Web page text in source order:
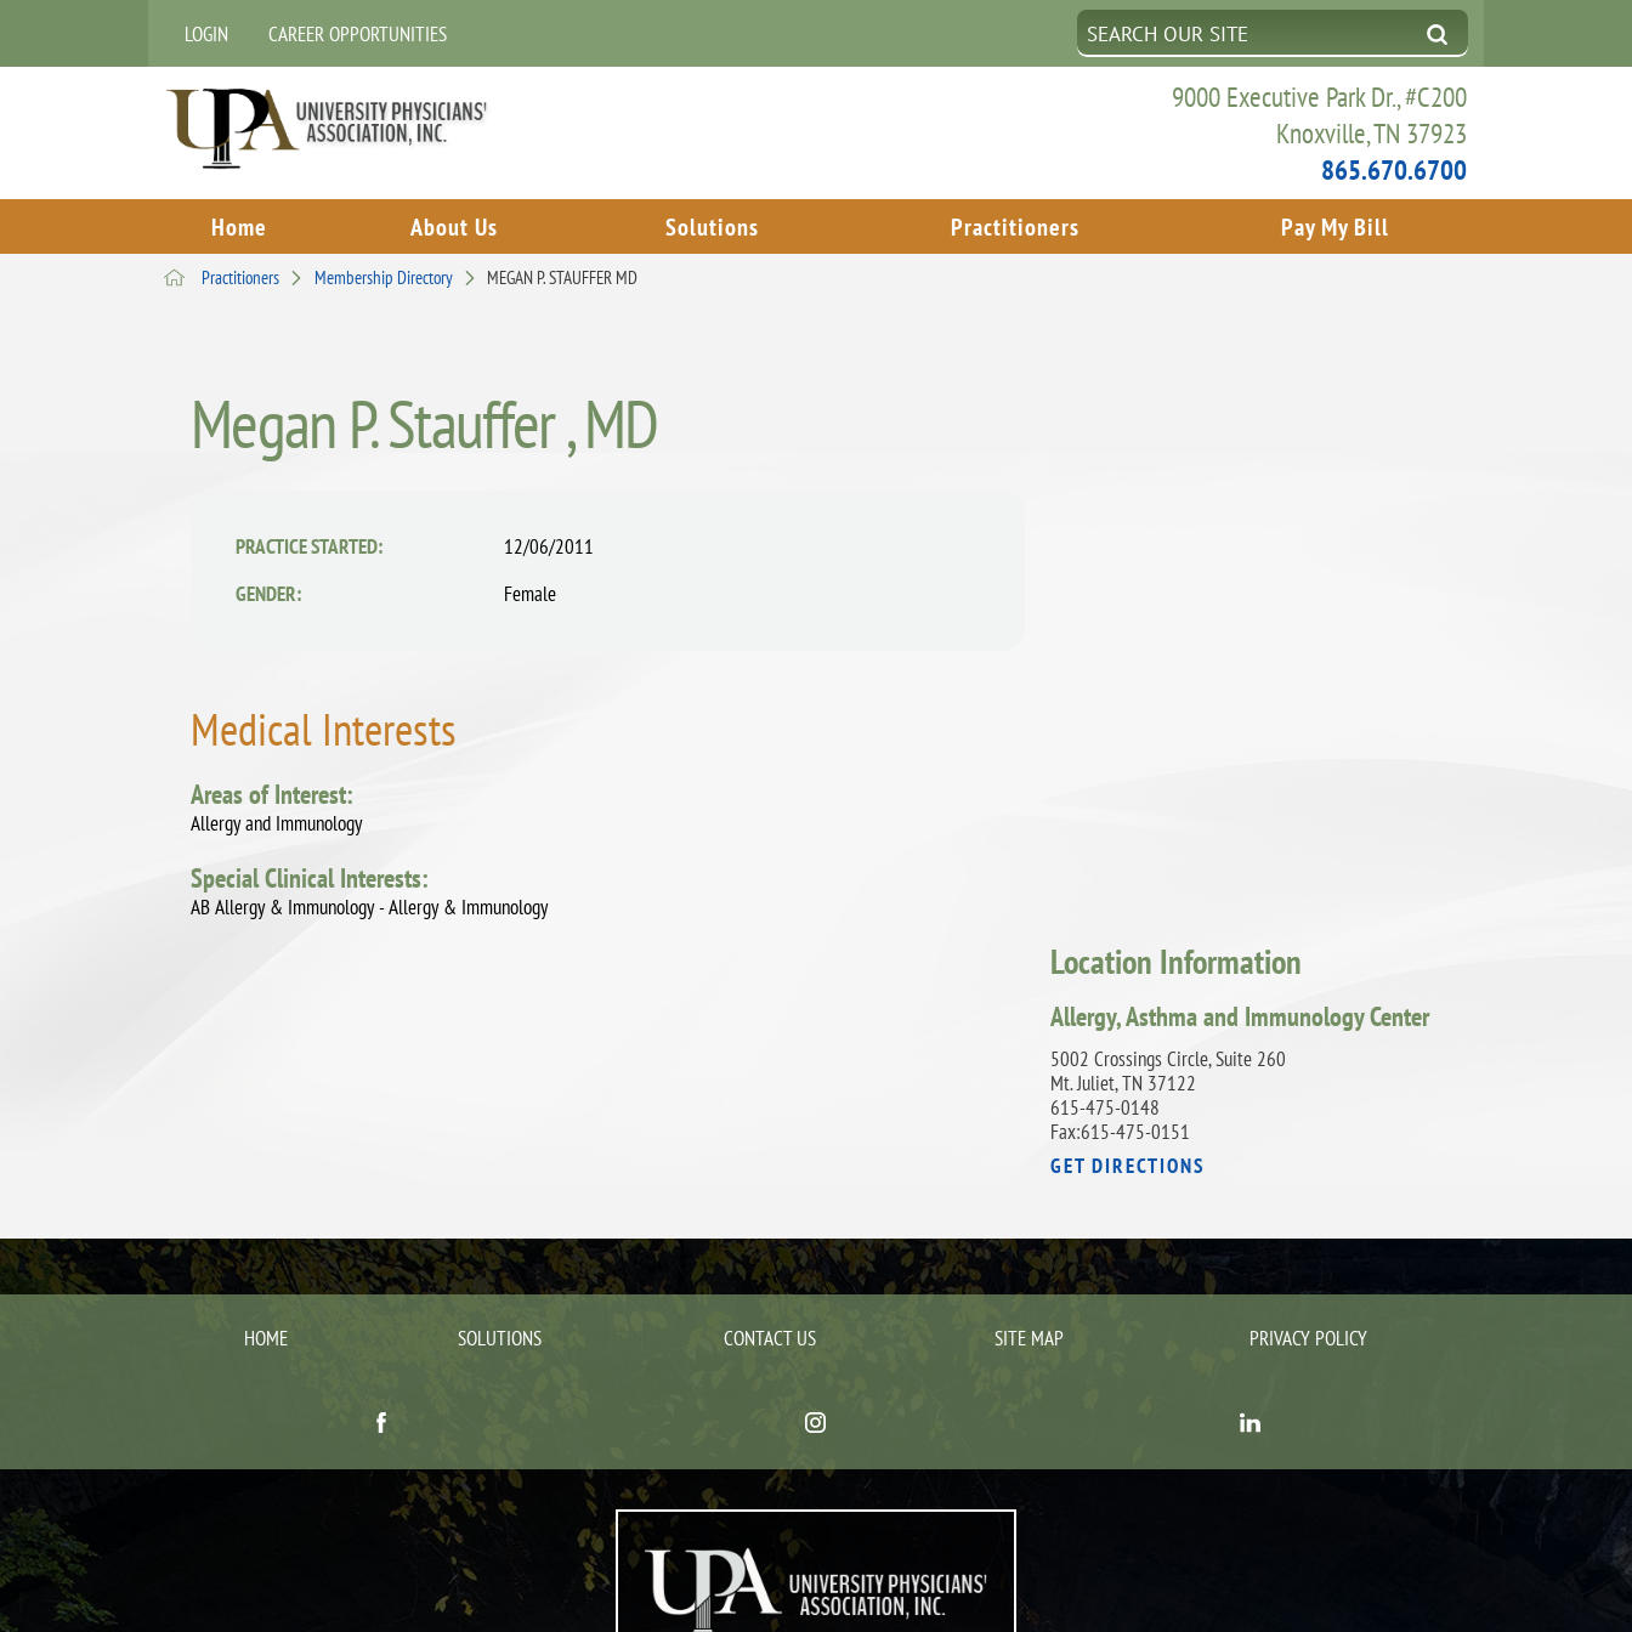
LOGIN CAREER OPPORTUNITIES
9000 Executive Park Dr., #C200
Knoxville, TN 37923
865.670.6700
Home About Us Solutions Practitioners Pay My Bill
Practitioners Membership Directory MEGAN P. STAUFFER MD
Location Information
Allergy, Asthma and Immunology Center
5002 Crossings Circle, Suite 260
Mt. Juliet, TN 37122
615-475-0148
Fax:615-475-0151
GET DIRECTIONS
Megan P. Stauffer , MD
PRACTICE STARTED:
12/06/2011
GENDER:
Female
Medical Interests
Areas of Interest:
Allergy and Immunology
Special Clinical Interests:
AB Allergy & Immunology - Allergy & Immunology
HOME SOLUTIONS CONTACT US SITE MAP PRIVACY POLICY